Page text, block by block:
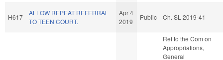
H617
ALLOW REPEAT REFERRAL
TO TEEN COURT.
Apr 4
2019
Public Ch. SL 2019-41
Ref to the Com on
Appropriations,
General